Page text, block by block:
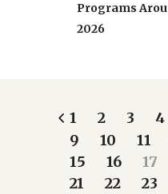
Programs
2026
1 2 3 4
9
10 11
15
16 17
21
22 23